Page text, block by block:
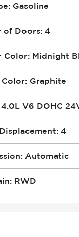
: Gasoline
of Doors: 4
Color: Midnight
: Graphite
4.0L V6 DOHC
: 4
: Automatic
: RWD